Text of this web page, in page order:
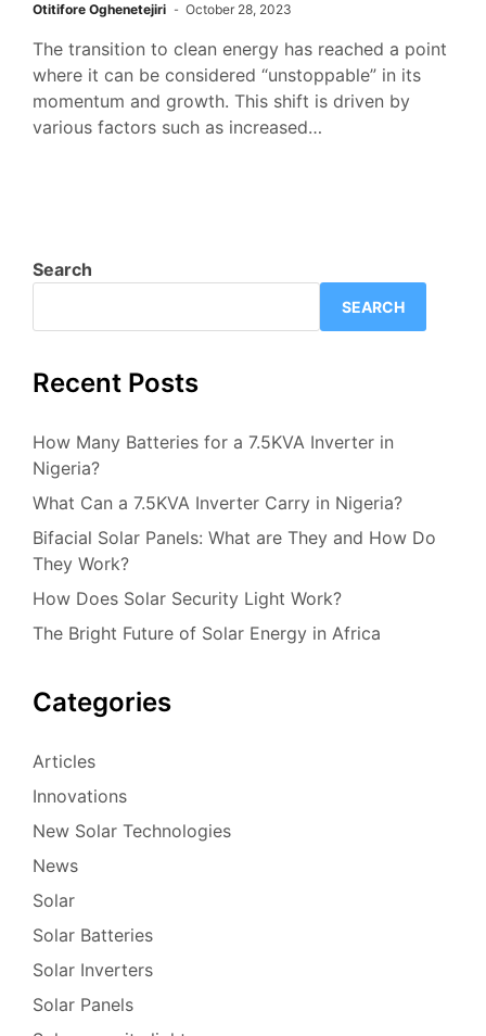
Otitifore Oghenetejiri October 28, 2023
The transition to clean energy has reached a point
where it can be considered “unstoppable” in its
momentum and growth. This shift is driven by
various factors such as increased…
Search
SEARCH
Recent Posts
How Many Batteries for a 7.5KVA Inverter in
Nigeria?
What Can a 7.5KVA Inverter Carry in Nigeria?
Bifacial Solar Panels: What are They and How Do
They Work?
How Does Solar Security Light Work?
The Bright Future of Solar Energy in Africa
Categories
Articles
Innovations
New Solar Technologies
News
Solar
Solar Batteries
Solar Inverters
Solar Panels